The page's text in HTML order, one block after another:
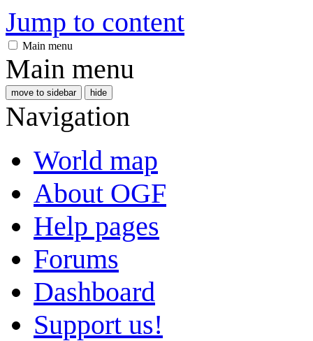
Jump to content
Main menu
Main menu
move to sidebar hide
Navigation
World map
About OGF
Help pages
Forums
Dashboard
Support us!